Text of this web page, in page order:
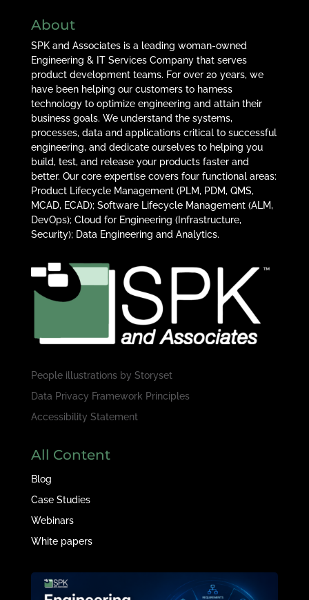
About
SPK and Associates is a leading woman-owned
Engineering & IT Services Company that serves
product development teams. For over 20 years, we
have been helping our customers to harness
technology to optimize engineering and attain their
business goals. We understand the systems,
processes, data and applications critical to successful
engineering, and dedicate ourselves to helping you
build, test, and release your products faster and
better. Our core expertise covers four functional areas:
Product Lifecycle Management (PLM, PDM, QMS,
MCAD, ECAD); Software Lifecycle Management (ALM,
DevOps); Cloud for Engineering (Infrastructure,
Security); Data Engineering and Analytics.
People illustrations by Storyset
Data Privacy Framework Principles
Accessibility Statement
All Content
Blog
Case Studies
Webinars
White papers